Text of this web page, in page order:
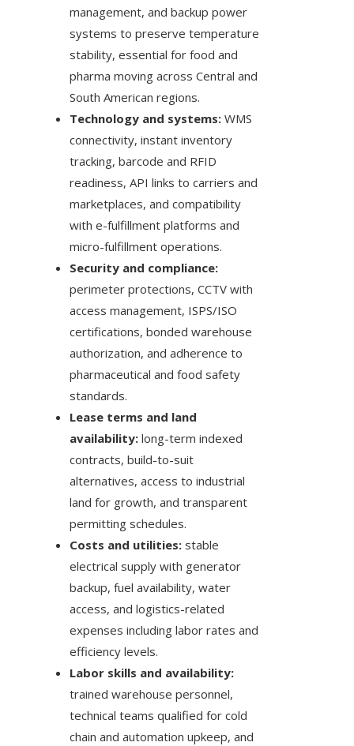
management, and backup power
systems to preserve temperature
stability, essential for food and
pharma moving across Central and
South American regions.
Technology and systems: WMS
connectivity, instant inventory
tracking, barcode and RFID
readiness, API links to carriers and
marketplaces, and compatibility
with e-fulfillment platforms and
micro-fulfillment operations.
Security and compliance:
perimeter protections, CCTV with
access management, ISPS/ISO
certifications, bonded warehouse
authorization, and adherence to
pharmaceutical and food safety
standards.
Lease terms and land
availability: long-term indexed
contracts, build-to-suit
alternatives, access to industrial
land for growth, and transparent
permitting schedules.
Costs and utilities: stable
electrical supply with generator
backup, fuel availability, water
access, and logistics-related
expenses including labor rates and
efficiency levels.
Labor skills and availability:
trained warehouse personnel,
technical teams qualified for cold
chain and automation upkeep, and